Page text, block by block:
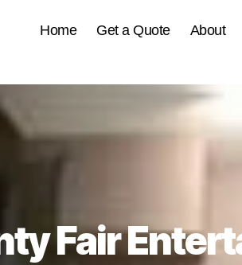
Home Get a Quote About
Fair